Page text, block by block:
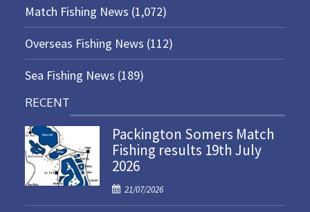
Match Fishing News (1,072)
Overseas Fishing News (112)
Sea Fishing News (189)
RECENT
Packington Somers Match
Fishing results 19th July
2026
P
o
21/07/2026